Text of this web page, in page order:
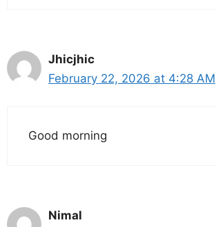
Jhicjhic
February 22, 2026 at 4:28 AM
Good morning
Nimal